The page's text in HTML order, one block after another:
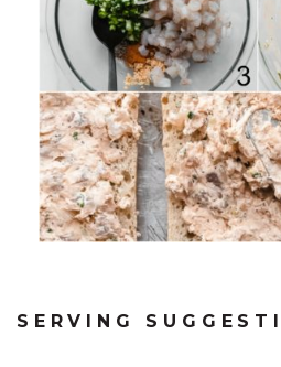
SERVING